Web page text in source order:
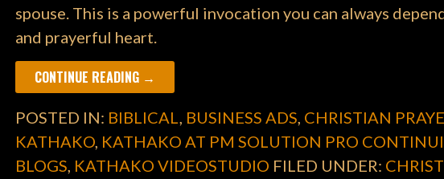
spouse. This is a powerful invocation you can always
and prayerful heart.
CONTINUE READING →
POSTED IN: BIBLICAL, BUSINESS ADS, CHRISTIAN
KATHAKO, KATHAKO AT PM SOLUTION PRO
BLOGS, KATHAKO VIDEOSTUDIO FILED UNDER: